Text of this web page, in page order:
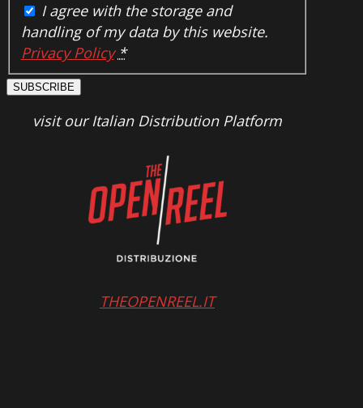
I agree with the storage and
handling of my data by this website.
Privacy Policy *
SUBSCRIBE
visit our Italian Distribution Platform
THEOPENREEL.IT